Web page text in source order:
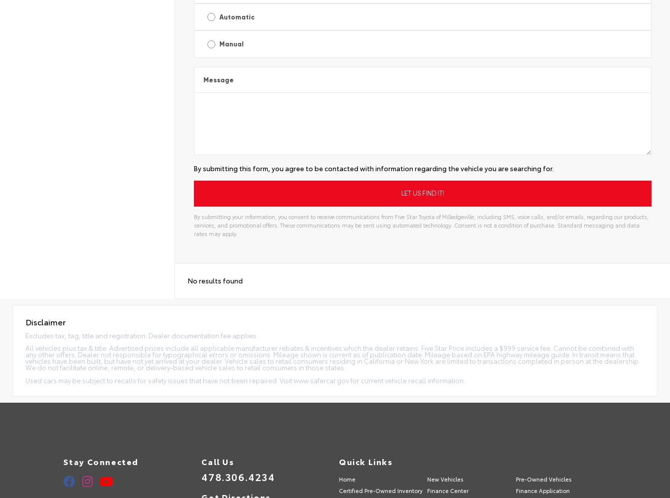
Automatic
Manual
Message
By submitting this form, you agree to be contacted with information regarding the vehicle you are searching for.
By submitting your information, you consent to receive communications from Five Star Toyota of Milledgeville, including SMS, voice calls, and/or emails, regarding our products,
services, and promotional offers. These communications may be sent using automated technology. Consent is not a condition of purchase. Standard messaging and data
rates may apply.
No results found
Disclaimer
Excludes tax, tag, title and registration. Dealer documentation fee applies.
All vehicles plus tax & title. Advertised prices include all applicable manufacturer rebates & incentives which the dealer retains. Five Star Price includes a $999 service fee. Cannot be combined with
any other offers. Dealer not responsible for typographical errors or omissions. Mileage shown is current as of publication date. Mileage based on EPA highway mileage guide. In transit means that
vehicles have been built, but have not yet arrived at your dealer. Vehicle sales to retail consumers residing in California or New York are limited to transactions completed in person at the dealership.
We do not facilitate online, remote, or delivery-based vehicle sales to retail consumers in those states.
Used cars may be subject to recalls for safety issues that have not been repaired. Visit www.safercar.gov for current vehicle recall information.
Stay Connected Call Us
478.306.4234
Quick Links
Home New Vehicles
Pre-Owned Vehicles
Certified Pre-Owned Inventory
Finance Center Finance Application